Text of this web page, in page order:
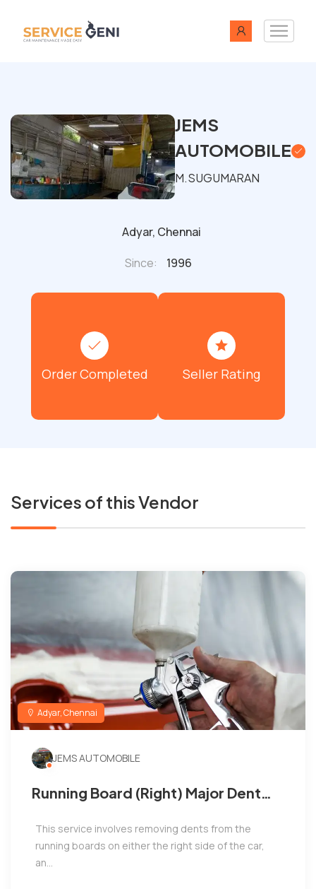
JEMS
AUTOMOBILE
M.SUGUMARAN
Adyar, Chennai
Since:
1996
Order Completed Seller Rating
Services of this Vendor
Adyar, Chennai
JEMS AUTOMOBILE
Running Board (Right) Major Dent
automobile ,Adyar
This service involves removing dents from the
running boards on either the right side of the car,
an...